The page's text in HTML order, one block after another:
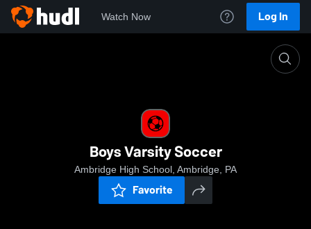
Watch Now Log In
Boys Varsity Soccer
Ambridge High School, Ambridge, PA
Favorite